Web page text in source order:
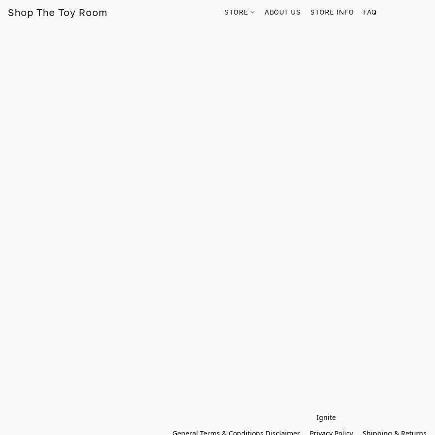
Shop The Toy Room STORE ABOUT US STORE INFO FAQ
Ignite